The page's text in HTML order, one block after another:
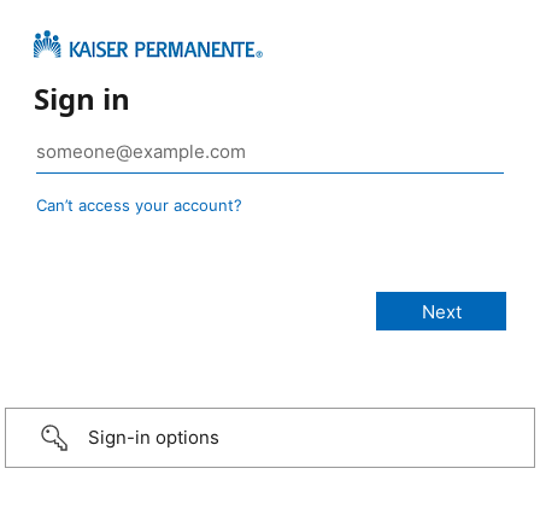
Sign in
Can’t access your account?
Sign-in options